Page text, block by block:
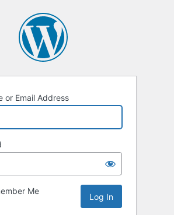
or Email Address
Me